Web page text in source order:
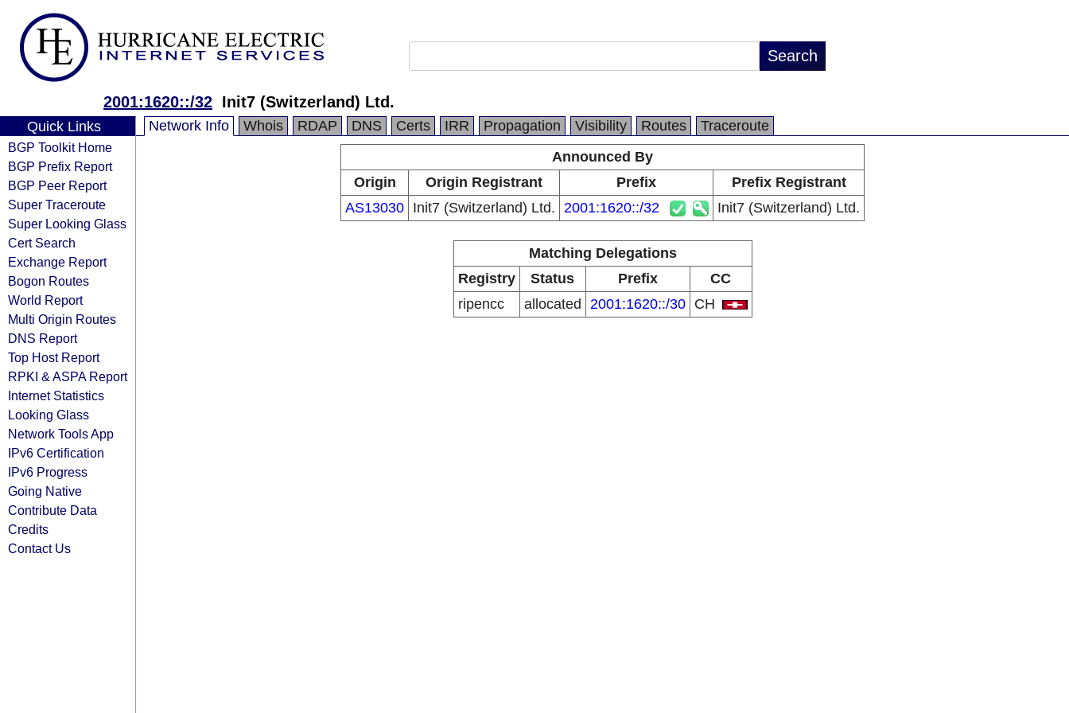
2001:1620::/32 Init7 (Switzerland) Ltd.
Quick Links
BGP Toolkit Home
BGP Prefix Report
BGP Peer Report
Super Traceroute
Super Looking Glass
Cert Search
Exchange Report
Bogon Routes
World Report
Multi Origin Routes
DNS Report
Top Host Report
RPKI & ASPA Report
Internet Statistics
Looking Glass
Network Tools App
IPv6 Certification
IPv6 Progress
Going Native
Contribute Data
Credits
Contact Us
Network Info Whois RDAP DNS Certs IRR Propagation Visibility Routes
Traceroute
Announced By
Origin
Origin Registrant Prefix
Prefix Registrant
AS13030 Init7 (Switzerland) Ltd. 2001:1620::/32 Init7 (Switzerland) Ltd.
Matching Delegations
Registry
Status Prefix
CC
ripencc
allocated 2001:1620::/30 CH